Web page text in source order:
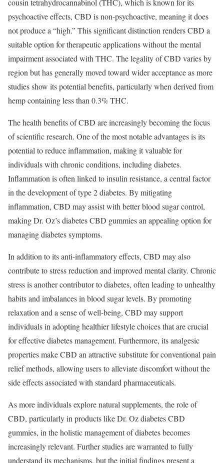
psychoactive effects, CBD is non-psychoactive, meaning it does
not produce a “high.” This significant distinction renders CBD a
suitable option for therapeutic applications without the mental
impairment associated with THC. The legality of CBD varies by
region but has generally moved toward wider acceptance as more
studies show its potential benefits, particularly when derived from
hemp containing less than 0.3% THC.
The health benefits of CBD are increasingly becoming the focus
of scientific research. One of the most notable advantages is its
potential to reduce inflammation, making it valuable for
individuals with chronic conditions, including diabetes.
Inflammation is often linked to insulin resistance, a central factor
in the development of type 2 diabetes. By mitigating
inflammation, CBD may assist with better blood sugar control,
making Dr. Oz’s diabetes CBD gummies an appealing option for
managing diabetes symptoms.
In addition to its anti-inflammatory effects, CBD may also
contribute to stress reduction and improved mental clarity. Chronic
stress is another contributor to diabetes, often leading to unhealthy
habits and imbalances in blood sugar levels. By promoting
relaxation and a sense of well-being, CBD may support
individuals in adopting healthier lifestyle choices that are crucial
for effective diabetes management. Furthermore, its analgesic
properties make CBD an attractive substitute for conventional pain
relief methods, allowing users to alleviate discomfort without the
side effects associated with standard pharmaceuticals.
As more individuals explore natural supplements, the role of
CBD, particularly in products like Dr. Oz diabetes CBD
gummies, in the holistic management of diabetes becomes
increasingly relevant. Further studies are warranted to fully
understand its mechanisms, but the initial findings present a